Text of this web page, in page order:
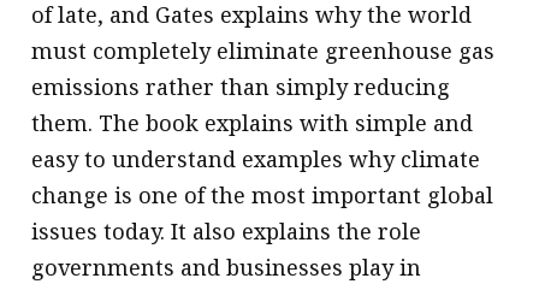
of late, and Gates explains why the world
must completely eliminate greenhouse gas
emissions rather than simply reducing
them. The book explains with simple and
easy to understand examples why climate
change is one of the most important global
issues today. It also explains the role
governments and businesses play in